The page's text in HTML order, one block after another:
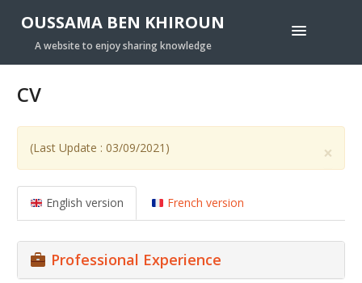
OUSSAMA BEN KHIROUN
A website to enjoy sharing knowledge
CV
×
(Last Update : 03/09/2021)
English version French version
Professional Experience